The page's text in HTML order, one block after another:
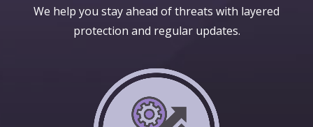
We help you stay ahead of threats with layered
protection and regular updates.